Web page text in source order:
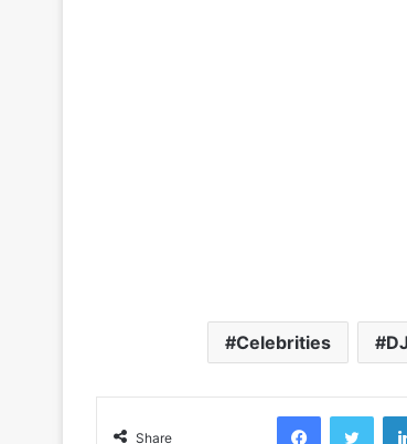
Celebrities
Share